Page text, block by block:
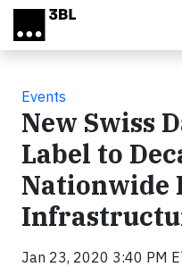
Skip to main content
Events
New Swiss
Label to
Nationwide
Jan 23, 2020 3:40 PM